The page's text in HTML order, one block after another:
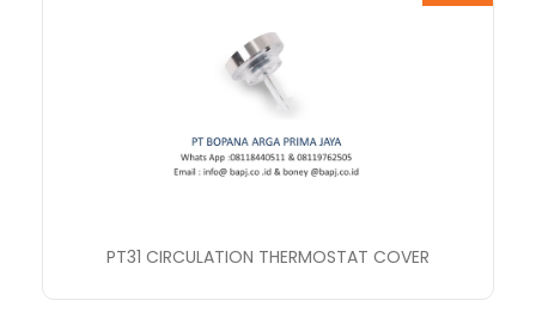
PT31 CIRCULATION THERMOSTAT COVER